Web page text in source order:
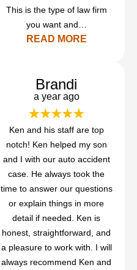
This is the type of law firm
you want and…
READ MORE
Brandi
a year ago
Ken and his staff are top
notch! Ken helped my son
and I with our auto accident
case. He always took the
time to answer our questions
or explain things in more
detail if needed. Ken is
honest, straightforward, and
a pleasure to work with. I will
always recommend Ken and